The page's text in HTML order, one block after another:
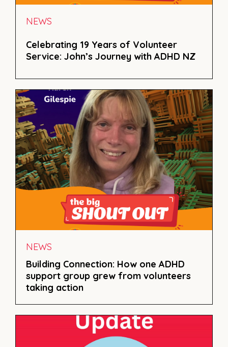
NEWS
Celebrating 19 Years of Volunteer
Service: John’s Journey with ADHD NZ
NEWS
Building Connection: How one ADHD
support group grew from volunteers
taking action